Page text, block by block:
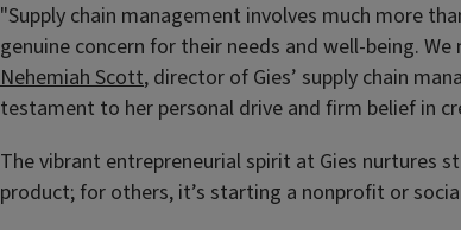
"Supply chain management involves much more
genuine concern for their needs and well-being.
Nehemiah Scott, director of Gies’ supply chain
testament to her personal drive and firm belief in
The vibrant entrepreneurial spirit at Gies nurtures
product; for others, it’s starting a nonprofit or